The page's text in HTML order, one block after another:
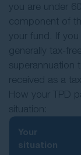
you are under
component of
your fund. If
generally tax-
superannuation
received as a
How your TPD
situation:
Your
situation